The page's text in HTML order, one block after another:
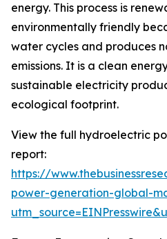
energy. This process is
environmentally friendly
water cycles and produces
emissions. It is a clean
sustainable electricity
ecological footprint.
View the full hydroelectric
report:
https://
power-generation-global-